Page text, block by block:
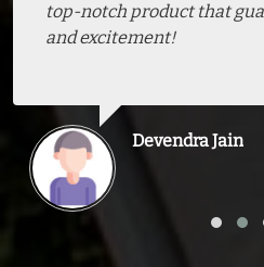
top-notch product that
and excitement!
Devendra Jain